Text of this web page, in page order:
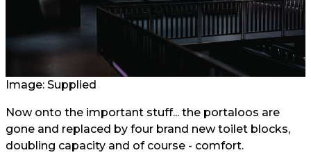
Image: Supplied
Now onto the important stuff... the portaloos are
gone and replaced by four brand new toilet blocks,
doubling capacity and of course - comfort.